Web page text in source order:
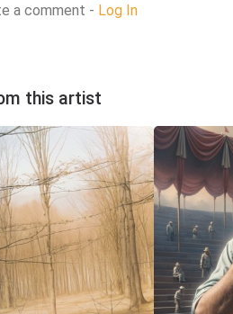
a comment - Log In
this artist